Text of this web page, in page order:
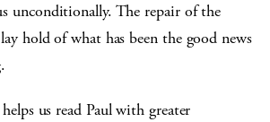
unconditionally. The repair of the
hold of what has been the good news
helps us read Paul with greater